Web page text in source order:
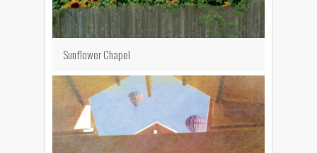
Sunflower Chapel